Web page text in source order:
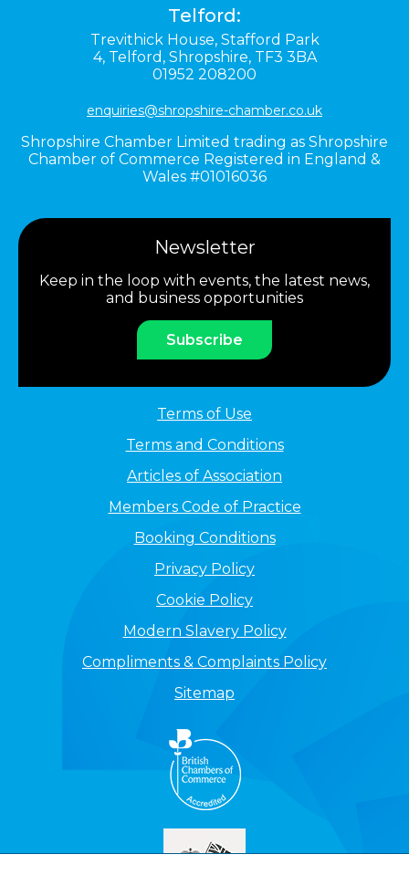
Telford:
Trevithick House, Stafford Park
4, Telford, Shropshire, TF3 3BA
01952 208200
enquiries@shropshire-chamber.co.uk
Shropshire Chamber Limited trading as Shropshire
Chamber of Commerce Registered in England &
Wales #01016036
Newsletter
Keep in the loop with events, the latest news,
and business opportunities
Subscribe
Terms of Use
Terms and Conditions
Articles of Association
Members Code of Practice
Booking Conditions
Privacy Policy
Cookie Policy
Modern Slavery Policy
Compliments & Complaints Policy
Sitemap